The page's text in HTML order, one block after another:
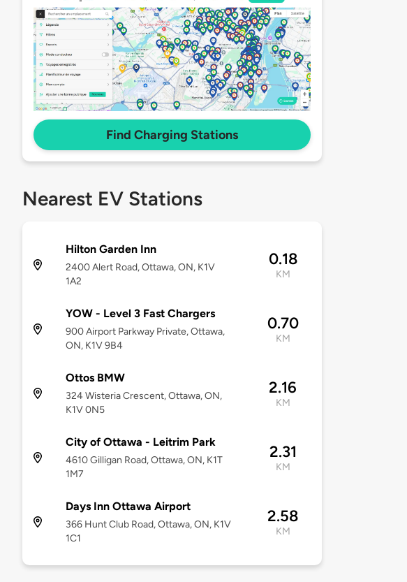
Find Charging Stations
Nearest EV Stations
Hilton Garden Inn
2400 Alert Road, Ottawa, ON, K1V
1A2
0.18
KM
YOW - Level 3 Fast Chargers
900 Airport Parkway Private, Ottawa,
ON, K1V 9B4
0.70
KM
Ottos BMW
324 Wisteria Crescent, Ottawa, ON,
K1V 0N5
2.16
KM
City of Ottawa - Leitrim Park
4610 Gilligan Road, Ottawa, ON, K1T
1M7
2.31
KM
Days Inn Ottawa Airport
366 Hunt Club Road, Ottawa, ON, K1V
1C1
2.58
KM